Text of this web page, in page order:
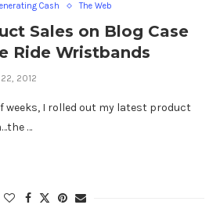
Cash The Web
Sales on Blog Case
Ride Wristbands
2012
weeks, I rolled out my latest product
…